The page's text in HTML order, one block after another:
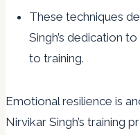
These techniques
Singh’s dedication
to training.
Emotional resilience is
Nirvikar Singh’s training